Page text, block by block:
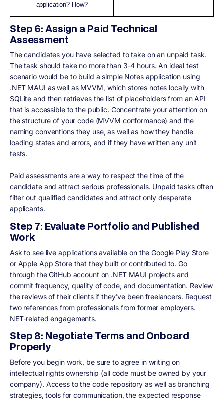
application? How?
Step 6: Assign a Paid Technical
Assessment
The candidates you have selected to take on an unpaid task.
The task should take no more than 3-4 hours. An ideal test
scenario would be to build a simple Notes application using
.NET MAUI as well as MVVM, which stores notes locally with
SQLite and then retrieves the list of placeholders from an API
that is accessible to the public. Concentrate your attention on
the structure of your code (MVVM conformance) and the
naming conventions they use, as well as how they handle
loading states and errors, and if they have written any unit
tests.
Paid assessments are a way to respect the time of the
candidate and attract serious professionals. Unpaid tasks often
filter out qualified candidates and attract only desperate
applicants.
Step 7: Evaluate Portfolio and Published
Work
Ask to see live applications available on the Google Play Store
or Apple App Store that they built or contributed to. Go
through the GitHub account on .NET MAUI projects and
commit frequency, quality of code, and documentation. Review
the reviews of their clients if they've been freelancers. Request
two references from professionals from former employers.
NET-related engagements.
Step 8: Negotiate Terms and Onboard
Properly
Before you begin work, be sure to agree in writing on
intellectual rights ownership (all code must be owned by your
company). Access to the code repository as well as branching
strategies, tools for communication, the expected response